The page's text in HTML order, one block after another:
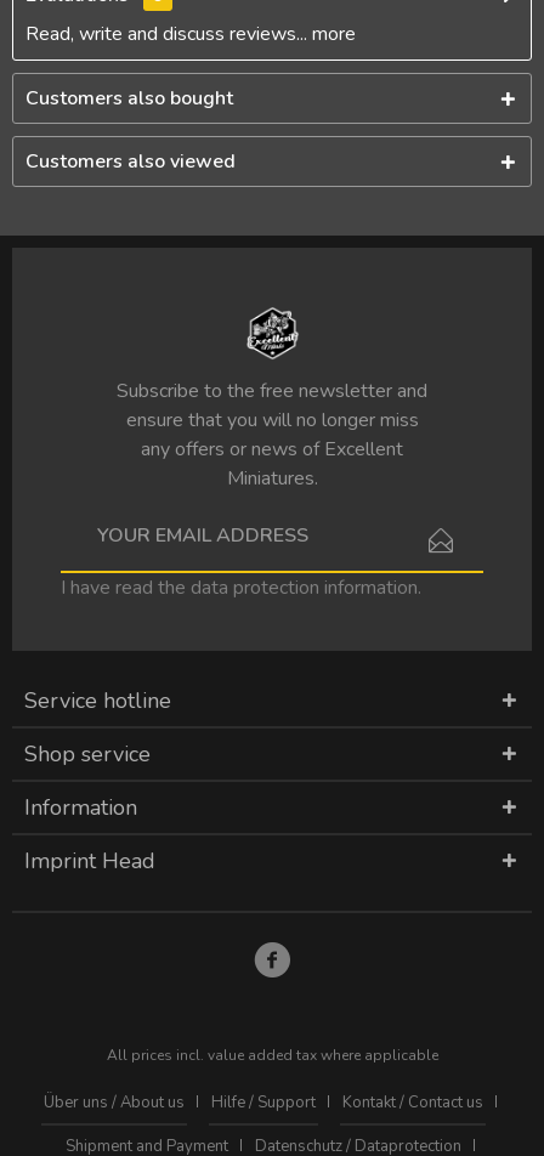
Read, write and discuss reviews... more
Customers also bought
Customers also viewed
Subscribe to the free newsletter and
ensure that you will no longer miss
any offers or news of Excellent
Miniatures.
I have read the data protection information.
Service hotline
Shop service
Information
Imprint Head
All prices incl. value added tax where applicable
Über uns / About us Hilfe / Support
Kontakt / Contact us
Shipment and Payment
Datenschutz / Dataprotection